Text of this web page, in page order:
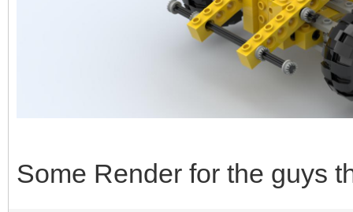
Some Render for the guys